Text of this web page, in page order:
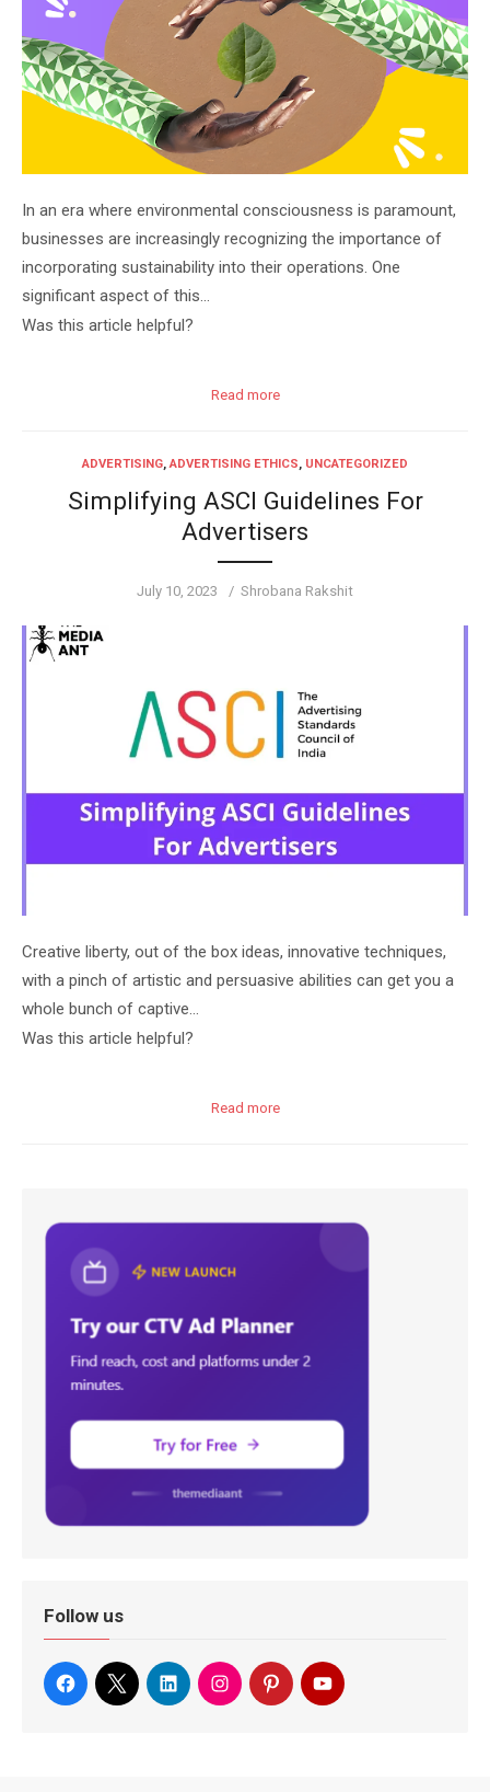
In an era where environmental consciousness is paramount,
businesses are increasingly recognizing the importance of
incorporating sustainability into their operations. One
significant aspect of this…
Was this article helpful?
Read more
ADVERTISING,ADVERTISING ETHICS, UNCATEGORIZED
Simplifying ASCI Guidelines For
Advertisers
Posted
July 10, 2023 Author
Shrobana Rakshit
Creative liberty, out of the box ideas, innovative techniques,
with a pinch of artistic and persuasive abilities can get you a
whole bunch of captive…
Was this article helpful?
Read more
Follow us